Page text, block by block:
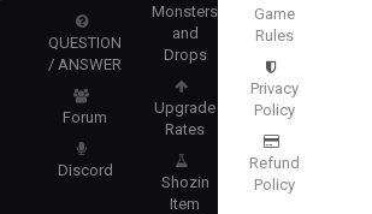
QUESTION
/ ANSWER
Forum
Discord
Monsters
and
Drops
Upgrade
Rates
Shozin
Item
Game
Rules
Privacy
Policy
Refund
Policy